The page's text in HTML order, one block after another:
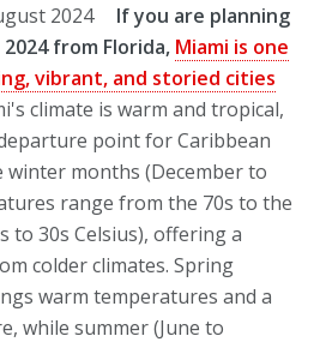
If you are planning
from Florida, Miami is one
vibrant, and storied cities
climate is warm and tropical,
point for Caribbean
winter months (December to
range from the 70s to the
to 30s Celsius), offering a
colder climates. Spring
warm temperatures and a
while summer (June to